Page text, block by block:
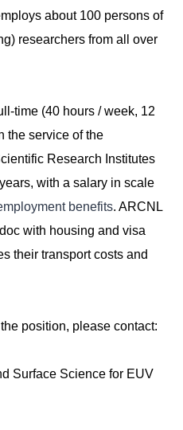
about 100 persons of
researchers from all over
time (40 hours / week, 12
the service of the
Research Institutes
with a salary in scale
benefits. ARCNL
with housing and visa
their transport costs and
position, please contact:
Surface Science for EUV